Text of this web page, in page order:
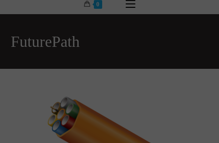
0
FuturePath